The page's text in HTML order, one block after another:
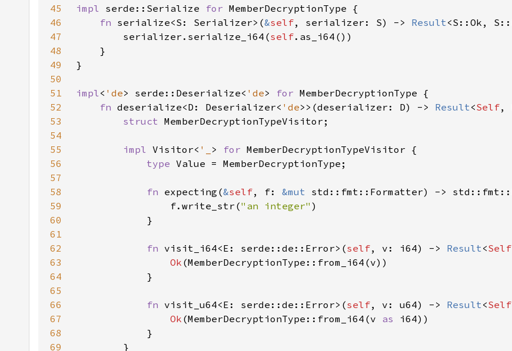
45
impl serde::Serialize for
46
fn serialize<S: Serializer>(&self, serializer: S) -> Result
47
        serializer.serialize_i64(
self
48
49
50
51
impl< 'de> serde::Deserialize< 'de> for
52
fn deserialize<D: Deserializer< 'de>>(deserializer: D) -> Result<Self
53
struct
54
55
impl Visitor< '_ > for
56
type
57
58
fn expecting(&self, f: &mut
59
                f.write_str(
"an integer"
60
61
62
fn visit_i64<E: serde::de::Error>(self, v: i64) -> Result<Self
63
Ok
64
65
66
fn visit_u64<E: serde::de::Error>(self, v: u64) -> Result<Self
67
Ok (MemberDecryptionType::from_i64(v as
68
69